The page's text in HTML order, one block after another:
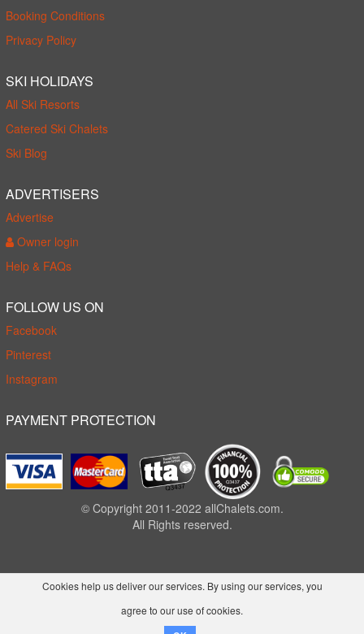
Booking Conditions
Privacy Policy
SKI HOLIDAYS
All Ski Resorts
Catered Ski Chalets
Ski Blog
ADVERTISERS
Advertise
Owner login
Help & FAQs
FOLLOW US ON
Facebook
Pinterest
Instagram
PAYMENT PROTECTION
© Copyright 2011-2022 allChalets.com.
All Rights reserved.
Cookies help us deliver our services. By using our services, you
agree to our use of cookies.